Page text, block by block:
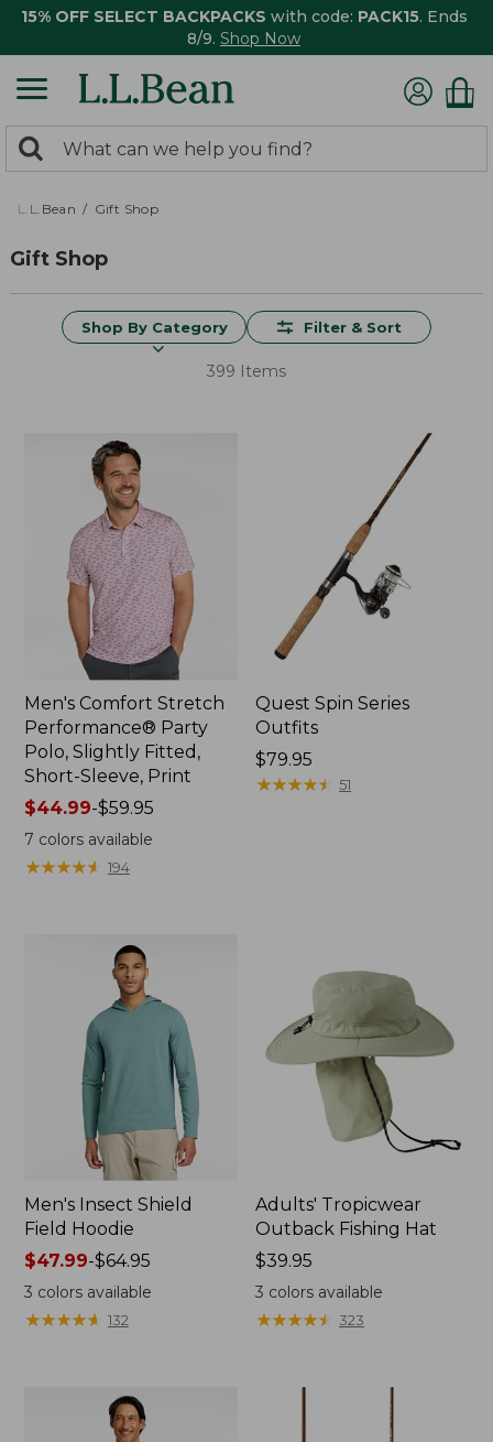
15% OFF SELECT BACKPACKS with code: PACK15. Ends
8/9. Shop Now
search
returned.
Search:
L.L.Bean Gift Shop
Gift Shop
Shop By Category Filter & Sort
399 Items
Men's Comfort Stretch
Performance® Party
Polo, Slightly Fitted,
Short-Sleeve, Print
Price
range
from:
$44.99-$59.95
7 colors available
★★★★★
★★★★★ 194
Quest Spin Series
Outfits
Price:
$79.95
$79.95
★★★★★
★★★★★ 51
Men's Insect Shield
Field Hoodie
Price
range
from:
$47.99-$64.95
3 colors available
★★★★★
★★★★★ 132
Adults' Tropicwear
Outback Fishing Hat
Price:
$39.95
$39.95
3 colors available
★★★★★
★★★★★ 323